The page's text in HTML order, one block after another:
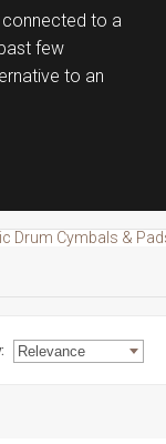
connected to a
few
to an
Drum Cymbals &